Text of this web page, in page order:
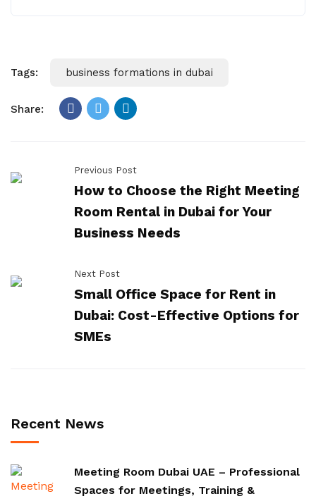
Tags: business formations in dubai
Share:
Previous Post
How to Choose the Right Meeting
Room Rental in Dubai for Your
Business Needs
Next Post
Small Office Space for Rent in
Dubai: Cost-Effective Options for
SMEs
Recent News
Meeting Room Dubai UAE – Professional
Spaces for Meetings, Training &